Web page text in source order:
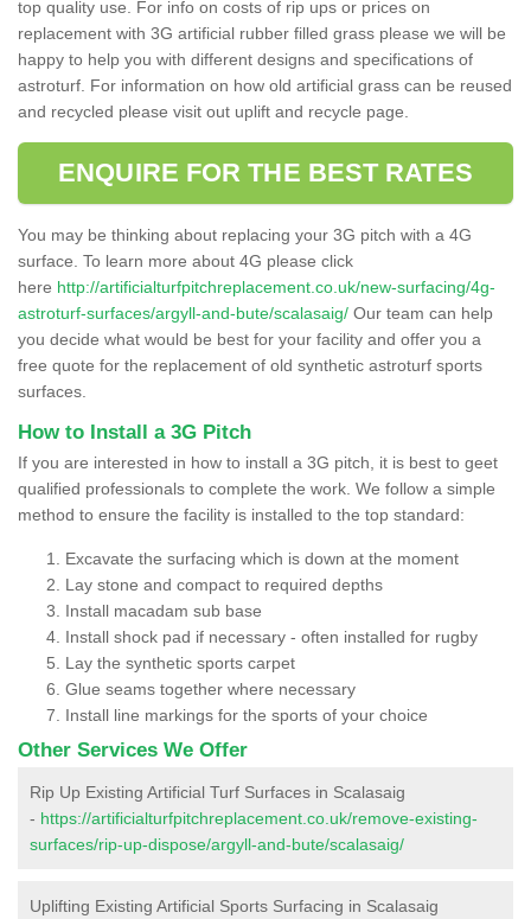
top quality use. For info on costs of rip ups or prices on
replacement with 3G artificial rubber filled grass please we will be
happy to help you with different designs and specifications of
astroturf. For information on how old artificial grass can be reused
and recycled please visit out uplift and recycle page.
ENQUIRE FOR THE BEST RATES
You may be thinking about replacing your 3G pitch with a 4G
surface. To learn more about 4G please click
here http://artificialturfpitchreplacement.co.uk/new-surfacing/4g-
astroturf-surfaces/argyll-and-bute/scalasaig/ Our team can help
you decide what would be best for your facility and offer you a
free quote for the replacement of old synthetic astroturf sports
surfaces.
How to Install a 3G Pitch
If you are interested in how to install a 3G pitch, it is best to geet
qualified professionals to complete the work. We follow a simple
method to ensure the facility is installed to the top standard:
Excavate the surfacing which is down at the moment
Lay stone and compact to required depths
Install macadam sub base
Install shock pad if necessary - often installed for rugby
Lay the synthetic sports carpet
Glue seams together where necessary
Install line markings for the sports of your choice
Other Services We Offer
Rip Up Existing Artificial Turf Surfaces in Scalasaig
- https://artificialturfpitchreplacement.co.uk/remove-existing-
surfaces/rip-up-dispose/argyll-and-bute/scalasaig/
Uplifting Existing Artificial Sports Surfacing in Scalasaig